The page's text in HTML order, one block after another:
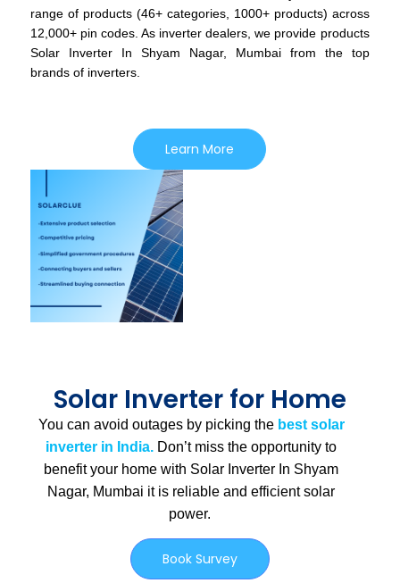
range of products (46+ categories, 1000+ products) across
12,000+ pin codes. As inverter dealers, we provide products
Solar Inverter In Shyam Nagar, Mumbai from the top
brands of inverters.
Learn More
Solar Inverter for Home
You can avoid outages by picking the best solar
inverter in India. Don’t miss the opportunity to
benefit your home with Solar Inverter In Shyam
Nagar, Mumbai it is reliable and efficient solar
power.
Book Survey